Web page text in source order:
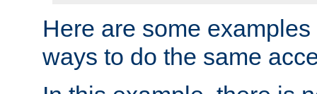
Here are some
ways to do the same